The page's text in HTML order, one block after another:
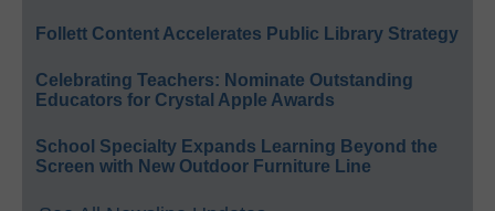
Follett Content Accelerates Public Library Strategy
Celebrating Teachers: Nominate Outstanding
Educators for Crystal Apple Awards
School Specialty Expands Learning Beyond the
Screen with New Outdoor Furniture Line